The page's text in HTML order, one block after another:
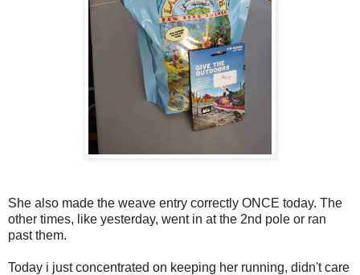
She also made the weave entry correctly ONCE today. The
other times, like yesterday, went in at the 2nd pole or ran
past them.
Today i just concentrated on keeping her running, didn't care